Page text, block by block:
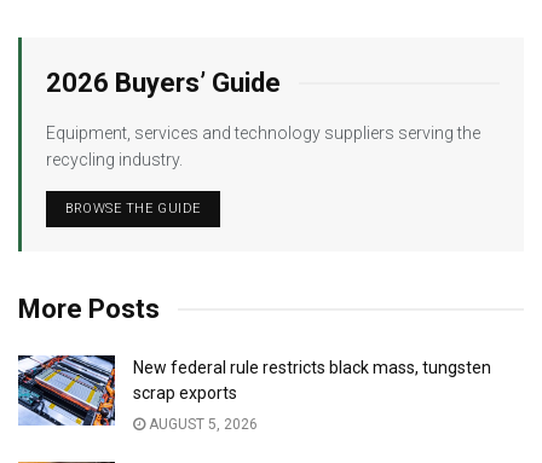
2026 Buyers’ Guide
Equipment, services and technology suppliers serving the
recycling industry.
BROWSE THE GUIDE
More Posts
New federal rule restricts black mass, tungsten
scrap exports
AUGUST 5, 2026